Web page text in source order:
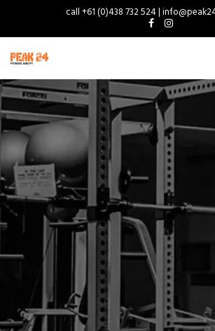
call +61 (0)438 732 524 |